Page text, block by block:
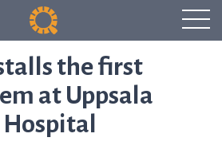
the first
at Uppsala